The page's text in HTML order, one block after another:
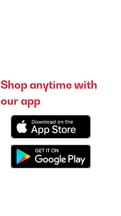
Shop anytime with
our app